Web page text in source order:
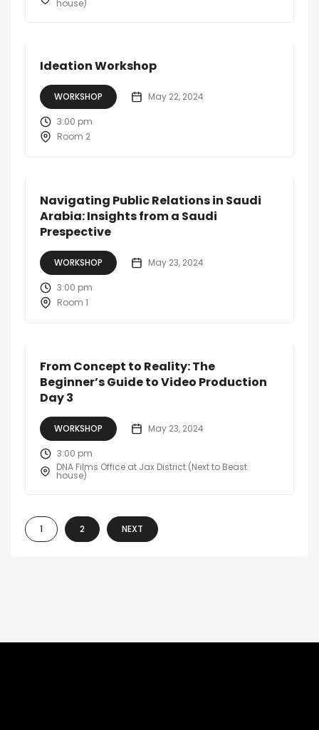
house)
Ideation Workshop
WORKSHOP May 22, 2024
3:00 pm
Room 2
Navigating Public Relations in Saudi
Arabia: Insights from a Saudi
Prespective
WORKSHOP May 23, 2024
3:00 pm
Room 1
From Concept to Reality: The
Beginner’s Guide to Video Production
Day 3
WORKSHOP May 23, 2024
3:00 pm
DNA Films Office at Jax District (Next to Beast
house)
1 2 NEXT